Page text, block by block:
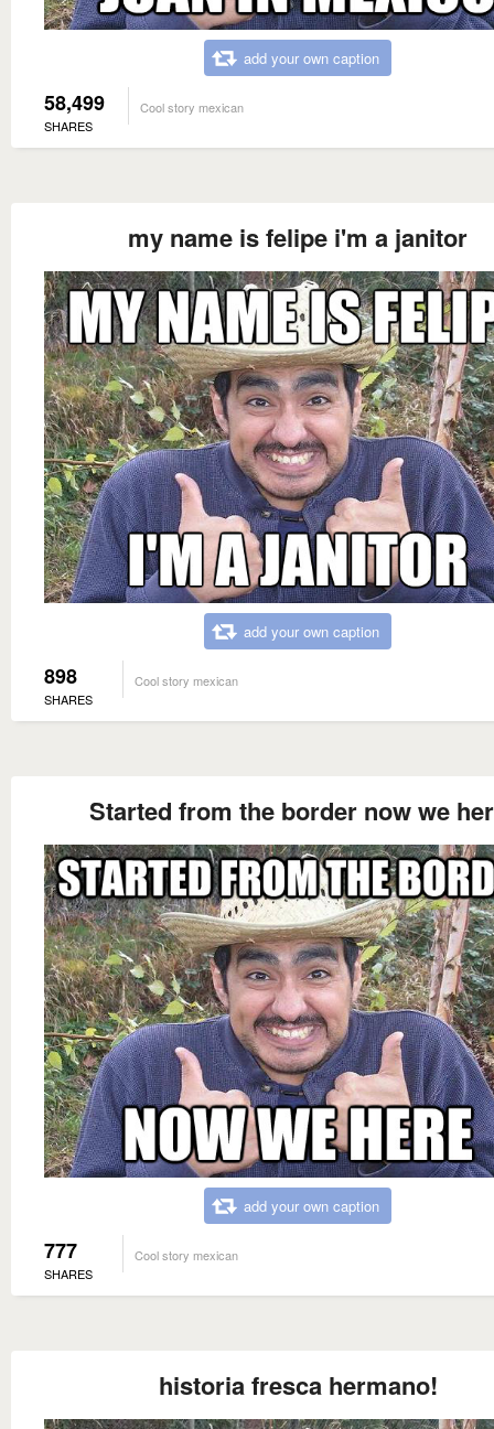
add your own caption
58,499
SHARES
Cool story mexican
my name is felipe i'm a janitor
add your own caption
898
SHARES
Cool story mexican
Started from the border now we
add your own caption
777
SHARES
Cool story mexican
historia fresca hermano!